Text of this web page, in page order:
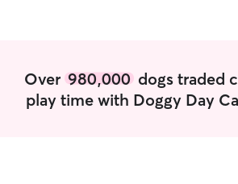
Over 980,000dogs traded
play time with Doggy Day